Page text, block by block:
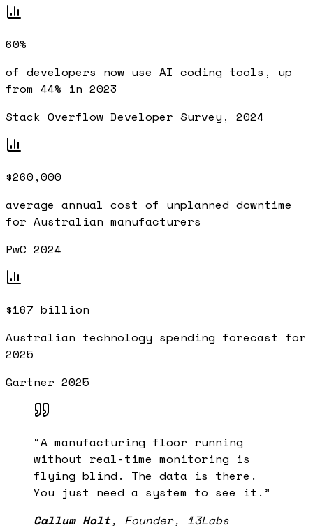
60%
of developers now use AI coding tools, up
from 44% in 2023
Stack Overflow Developer Survey, 2024
$260,000
average annual cost of unplanned downtime
for Australian manufacturers
PwC 2024
$167 billion
Australian technology spending forecast for
2025
Gartner 2025
“A manufacturing floor running
without real-time monitoring is
flying blind. The data is there.
You just need a system to see it. ”
Callum Holt, Founder, 13Labs